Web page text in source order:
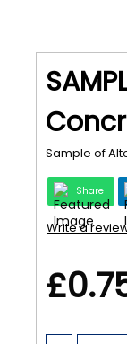
Sample of
Share
Write a